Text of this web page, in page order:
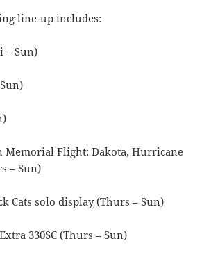
line-up includes:
– Sun)
Memorial Flight: Dakota, Hurricane
– Sun)
Cats solo display (Thurs – Sun)
330SC (Thurs – Sun)